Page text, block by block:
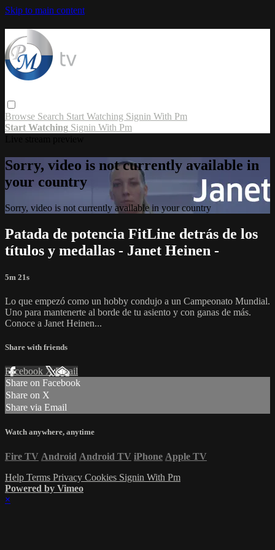
Skip to main content
Browse Search Start Watching Signin With Pm
Start Watching Signin With Pm
Sorry, video is not currently available in
your country
Sorry, video is not currently available in your country
Patada de potencia FitLine detrás de los
títulos y medallas - Janet Heinen -
5m 21s
Lo que empezó como un hobby condujo a un Campeonato Mundial.
Uno para mantenerte al borde de tu asiento y con ganas de más.
Conoce a Janet Heinen...
Share with friends
Facebook XEmail
Share on Facebook
Share on X
Share via Email
Watch anywhere, anytime
Fire TV Android Android TV iPhone Apple TV
Help Terms Privacy Cookies Signin With Pm
Powered by Vimeo
×